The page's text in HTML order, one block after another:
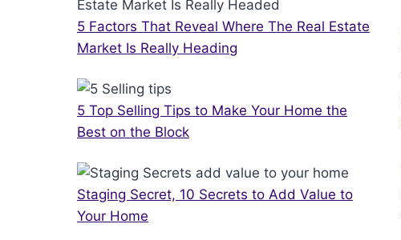
5 Factors That Reveal Where The Real Estate
Market Is Really Heading
5 Top Selling Tips to Make Your Home the
Best on the Block
Staging Secret, 10 Secrets to Add Value to
Your Home